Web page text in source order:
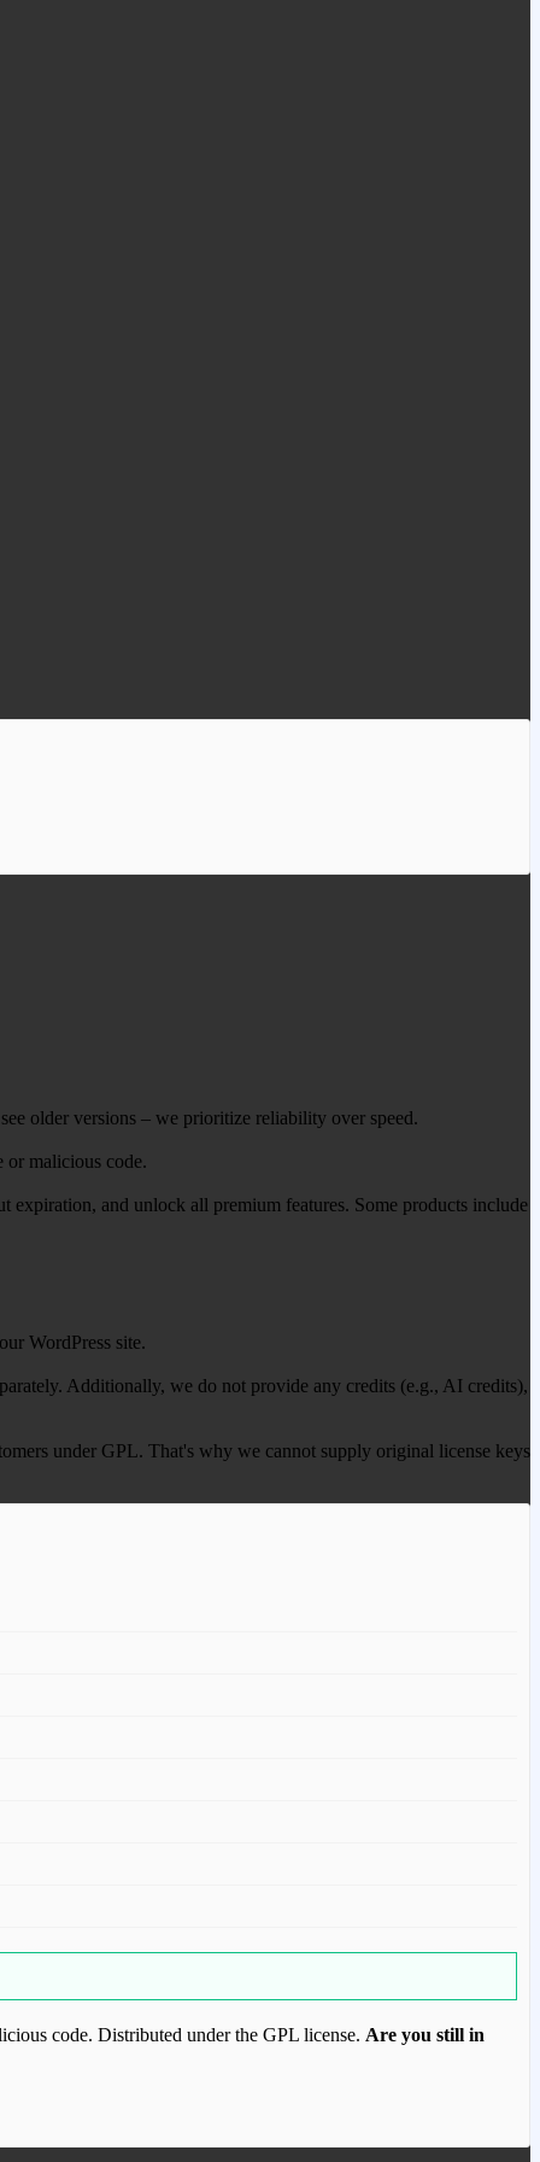
older versions – we prioritize reliability over speed.
or malicious code.
expiration, and unlock all premium features. Some products include
WordPress site.
Additionally, we do not provide any credits (e.g., AI credits),
under GPL. That's why we cannot supply original license keys
code. Distributed under the GPL license. Are you still in
to purchase this item.